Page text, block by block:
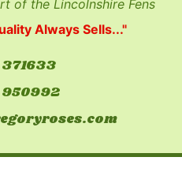
of the Lincolnshire Fens
Always Sells..."